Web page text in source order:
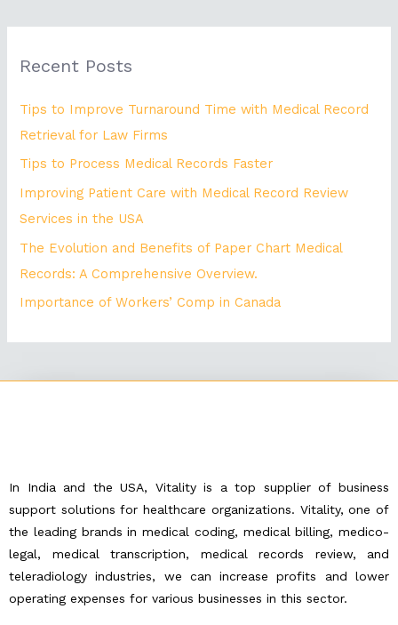
Recent Posts
Tips to Improve Turnaround Time with Medical Record
Retrieval for Law Firms
Tips to Process Medical Records Faster
Improving Patient Care with Medical Record Review
Services in the USA
The Evolution and Benefits of Paper Chart Medical
Records: A Comprehensive Overview.
Importance of Workers’ Comp in Canada
In India and the USA, Vitality is a top supplier of business
support solutions for healthcare organizations. Vitality, one of
the leading brands in medical coding, medical billing, medico-
legal, medical transcription, medical records review, and
teleradiology industries, we can increase profits and lower
operating expenses for various businesses in this sector.